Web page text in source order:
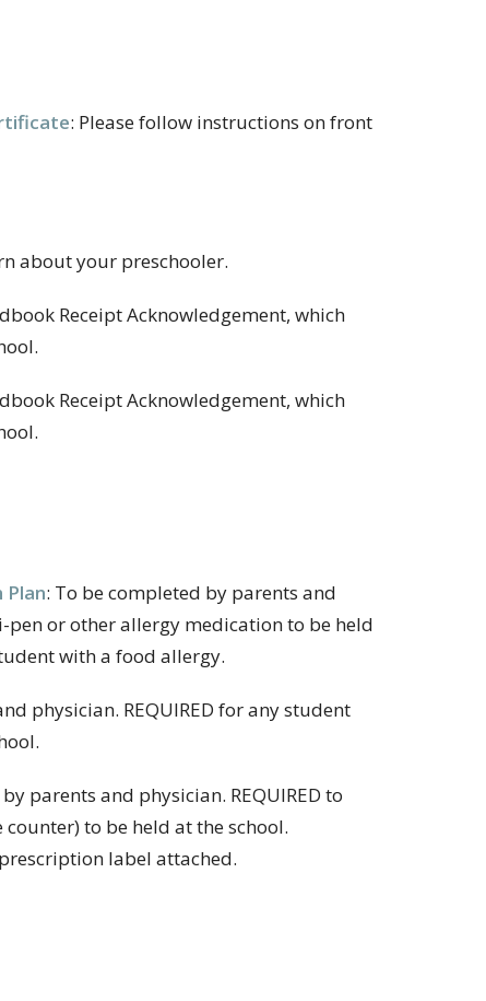
: Please follow instructions on front
about your preschooler.
Receipt Acknowledgement, which
Receipt Acknowledgement, which
: To be completed by parents and
pen or other allergy medication to be held
with a food allergy.
physician. REQUIRED for any student
parents and physician. REQUIRED to
to be held at the school.
label attached.